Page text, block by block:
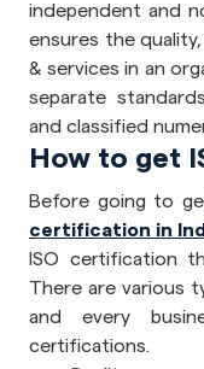
independent and
ensures the
& services in an
separate
and classified
How to get
Before going to
certification in
ISO certification
There are various
and every
certifications.